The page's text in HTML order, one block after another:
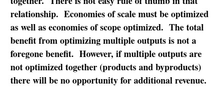
relationship. Economies of scale must be optimized
as well as economies of scope optimized. The total
benefit from optimizing multiple outputs is not a
foregone benefit. However, if multiple outputs are
not optimized together (products and byproducts)
there will be no opportunity for additional revenue.